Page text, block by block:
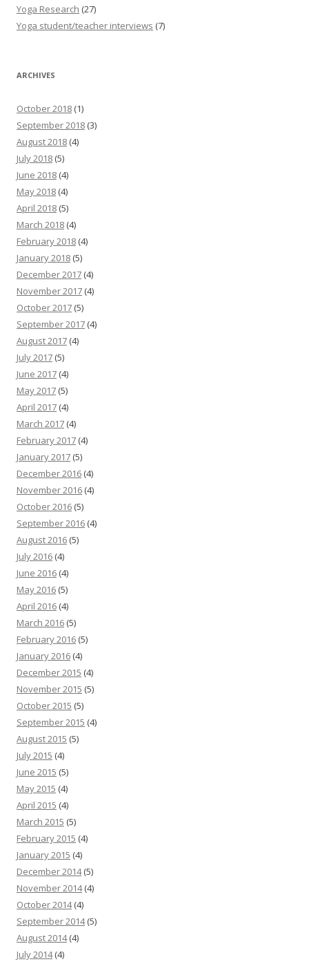
Yoga Research (27)
Yoga student/teacher interviews (7)
ARCHIVES
October 2018 (1)
September 2018 (3)
August 2018 (4)
July 2018 (5)
June 2018 (4)
May 2018 (4)
April 2018 (5)
March 2018 (4)
February 2018 (4)
January 2018 (5)
December 2017 (4)
November 2017 (4)
October 2017 (5)
September 2017 (4)
August 2017 (4)
July 2017 (5)
June 2017 (4)
May 2017 (5)
April 2017 (4)
March 2017 (4)
February 2017 (4)
January 2017 (5)
December 2016 (4)
November 2016 (4)
October 2016 (5)
September 2016 (4)
August 2016 (5)
July 2016 (4)
June 2016 (4)
May 2016 (5)
April 2016 (4)
March 2016 (5)
February 2016 (5)
January 2016 (4)
December 2015 (4)
November 2015 (5)
October 2015 (5)
September 2015 (4)
August 2015 (5)
July 2015 (4)
June 2015 (5)
May 2015 (4)
April 2015 (4)
March 2015 (5)
February 2015 (4)
January 2015 (4)
December 2014(5)
November 2014(4)
October 2014(4)
September 2014(5)
August 2014(4)
July 2014(4)